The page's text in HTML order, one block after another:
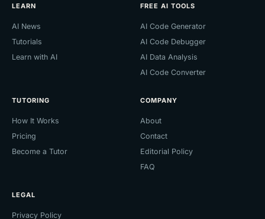
LEARN
AI News
Tutorials
Learn with AI
FREE AI TOOLS
AI Code Generator
AI Code Debugger
AI Data Analysis
AI Code Converter
TUTORING
How It Works
Pricing
Become a Tutor
COMPANY
About
Contact
Editorial Policy
FAQ
LEGAL
Privacy Policy